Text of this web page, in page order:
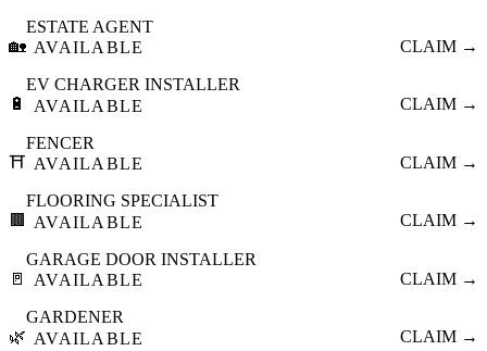
🏡
ESTATE AGENT
AVAILABLE
CLAIM →
🔋
EV CHARGER INSTALLER
AVAILABLE
CLAIM →
⛩️
FENCER
AVAILABLE
CLAIM →
🟫
FLOORING SPECIALIST
AVAILABLE
CLAIM →
🚪
GARAGE DOOR INSTALLER
AVAILABLE
CLAIM →
🌿
GARDENER
AVAILABLE
CLAIM →